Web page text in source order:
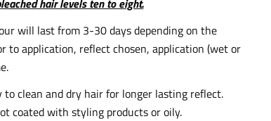
hair levels ten to eight.
will last from 3-30 days depending on the
to application, reflect chosen, application (wet or
to clean and dry hair for longer lasting reflect.
coated with styling products or oily.